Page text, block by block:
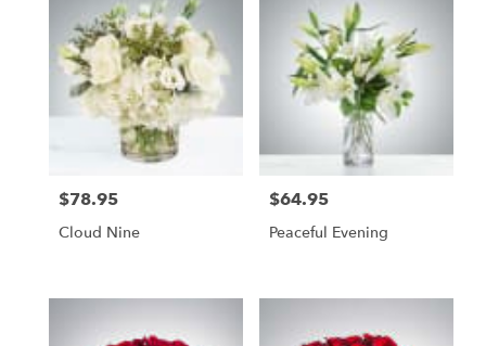
Price:
$78.95
Cloud Nine
Price:
$64.95
Peaceful Evening